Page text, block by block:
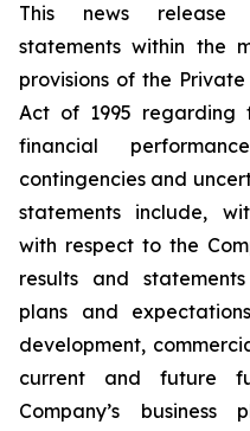
This news release
statements within the
provisions of the
Act of 1995 regarding
financial
contingencies and
statements include,
with respect to the
results and
plans and
development,
current and future
Company’s